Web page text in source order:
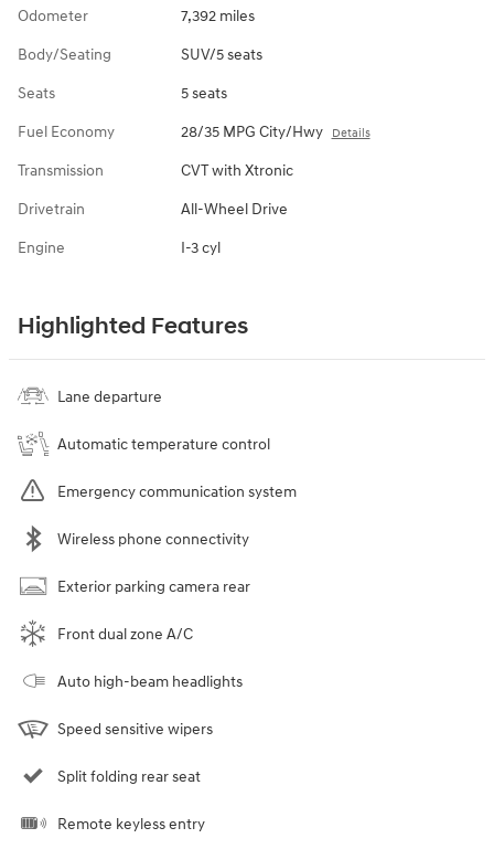
Odometer 7,392 miles
Body/Seating SUV/5 seats
Seats 5 seats
Fuel Economy 28/35 MPG City/Hwy Details
Transmission CVT with Xtronic
Drivetrain All-Wheel Drive
Engine I-3 cyl
Highlighted Features
Lane departure
Automatic temperature control
Emergency communication system
Wireless phone connectivity
Exterior parking camera rear
Front dual zone A/C
Auto high-beam headlights
Speed sensitive wipers
Split folding rear seat
Remote keyless entry